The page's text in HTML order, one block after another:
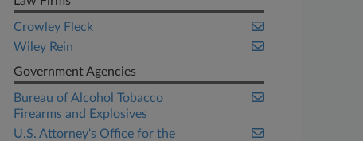
Crowley Fleck
Wiley Rein
Government Agencies
Bureau of Alcohol Tobacco
Firearms and Explosives
U.S. Attorney's Office for the